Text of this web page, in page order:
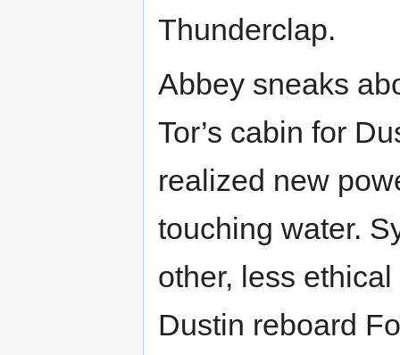
Thunderclap.
Abbey sneaks
Tor’s cabin for
realized new
touching water.
other, less
Dustin reboard